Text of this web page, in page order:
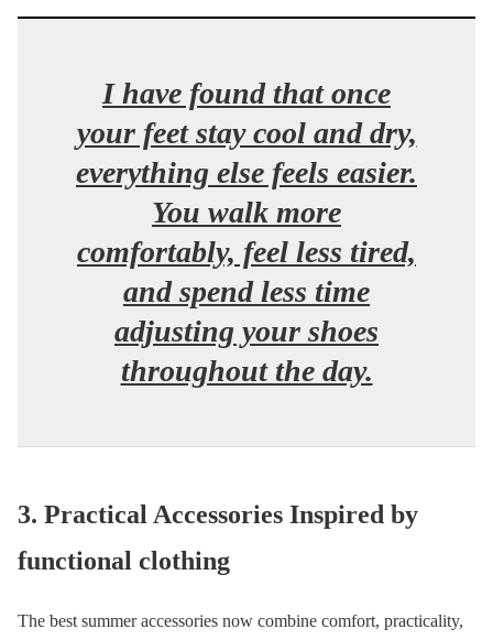
I have found that once
your feet stay cool and dry,
everything else feels easier.
You walk more
comfortably, feel less tired,
and spend less time
adjusting your shoes
throughout the day.
3. Practical Accessories Inspired by
functional clothing
The best summer accessories now combine comfort, practicality,